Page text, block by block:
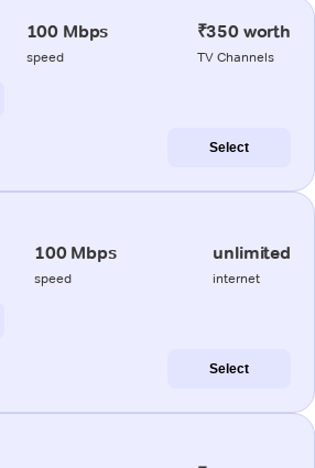
100 Mbps
speed
₹350 worth
TV Channels
Select
100 Mbps
speed
unlimited
internet
Select